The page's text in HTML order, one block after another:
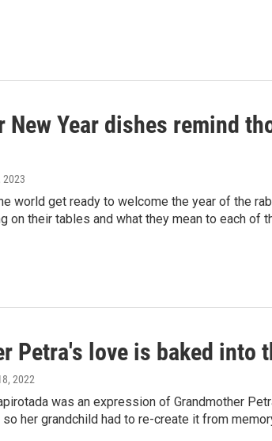
New Year dishes remind
2023
world get ready to welcome the year of the
on their tables and what they mean to each of
Petra's love is baked
2022
was an expression of Grandmother
her grandchild had to re-create it from